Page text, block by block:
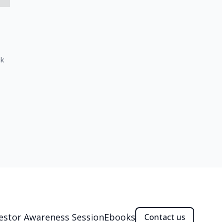
Awareness SessionEbooks Contact us